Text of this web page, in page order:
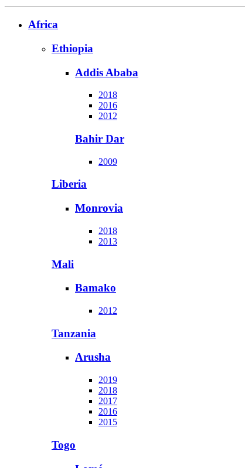
Africa
Ethiopia
Addis Ababa
2018
2016
2012
Bahir Dar
2009
Liberia
Monrovia
2018
2013
Mali
Bamako
2012
Tanzania
Arusha
2019
2018
2017
2016
2015
Togo